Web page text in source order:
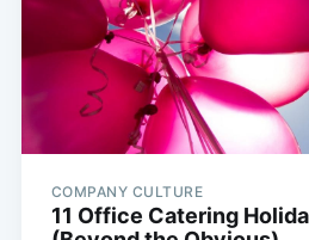
COMPANY CULTURE
11 Office Catering